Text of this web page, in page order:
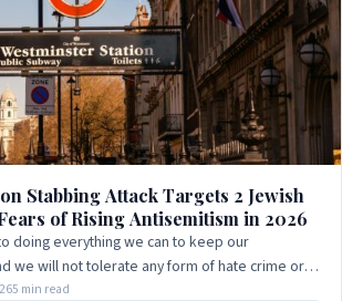
Stabbing Attack Targets 2 Jewish
of Rising Antisemitism in 2026
doing everything we can to keep our
we will not tolerate any form of hate crime or
5 min read